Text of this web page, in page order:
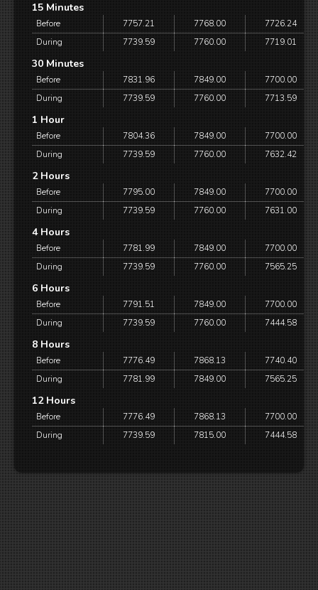
15 Minutes
Before 7757.21 7768.00
7726.24
During
7739.59 7760.00 7719.01
30 Minutes
Before 7831.96 7849.00
7700.00
During
7739.59 7760.00 7713.59
1 Hour
Before 7804.36 7849.00
7700.00
During
7739.59 7760.00 7632.42
2 Hours
Before 7795.00 7849.00
7700.00
During
7739.59 7760.00 7631.00
4 Hours
Before 7781.99 7849.00
7700.00
During
7739.59 7760.00 7565.25
6 Hours
Before 7791.51 7849.00
7700.00
During
7739.59 7760.00 7444.58
8 Hours
Before 7776.49 7868.13
7740.40
During
7781.99 7849.00 7565.25
12 Hours
Before 7776.49 7868.13
7700.00
During
7739.59 7815.00 7444.58